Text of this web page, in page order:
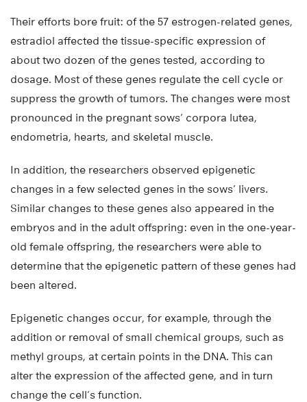
Their efforts bore fruit: of the 57 estrogen-related genes,
estradiol affected the tissue-specific expression of
about two dozen of the genes tested, according to
dosage. Most of these genes regulate the cell cycle or
suppress the growth of tumors. The changes were most
pronounced in the pregnant sows’ corpora lutea,
endometria, hearts, and skeletal muscle.
In addition, the researchers observed epigenetic
changes in a few selected genes in the sows’ livers.
Similar changes to these genes also appeared in the
embryos and in the adult offspring: even in the one-year-
old female offspring, the researchers were able to
determine that the epigenetic pattern of these genes had
been altered.
Epigenetic changes occur, for example, through the
addition or removal of small chemical groups, such as
methyl groups, at certain points in the DNA. This can
alter the expression of the affected gene, and in turn
change the cell’s function.